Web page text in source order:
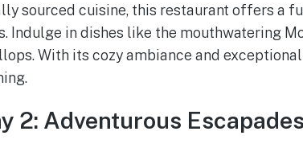
sourced cuisine, this restaurant offers a
Indulge in dishes like the mouthwatering
With its cozy ambiance and
2: Adventurous